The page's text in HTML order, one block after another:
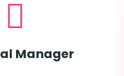
Manager